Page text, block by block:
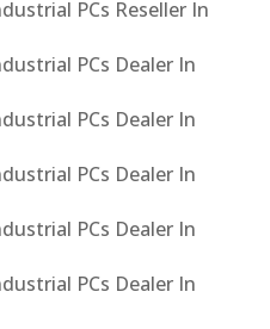
PCs Reseller In
PCs Dealer In
PCs Dealer In
PCs Dealer In
PCs Dealer In
PCs Dealer In